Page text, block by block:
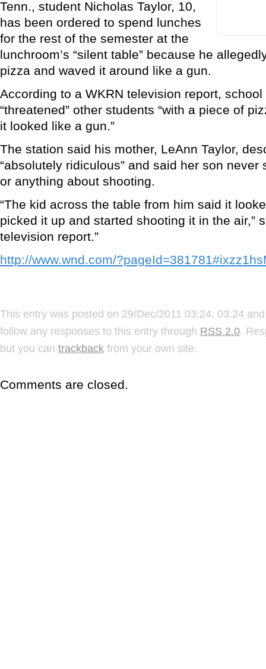
Tenn., student Nicholas Taylor, 10,
has been ordered to spend lunches
for the rest of the semester at the
lunchroom’s “silent table” because he
pizza and waved it around like a gun.
According to a WKRN television report,
“threatened” other students “with a piece of
it looked like a gun.”
The station said his mother, LeAnn Taylor,
“absolutely ridiculous” and said her son
or anything about shooting.
“The kid across the table from him said it
picked it up and started shooting it in the air,”
television report.”
http://www.wnd.com/
This entry was posted on 29/Dec/2011 03:24, 03:24
follow any responses to this entry through RSS 2.0.
but you can trackback from your own site.
Comments are closed.